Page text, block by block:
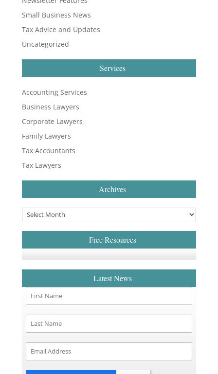
Small Business News
Tax Advice and Updates
Uncategorized
Services
Accounting Services
Business Lawyers
Corporate Lawyers
Family Lawyers
Tax Accountants
Tax Lawyers
Archives
Free Resources
Latest News